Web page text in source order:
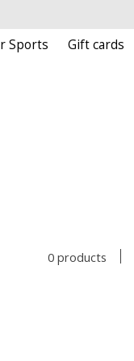
Sports Gift cards
0 products